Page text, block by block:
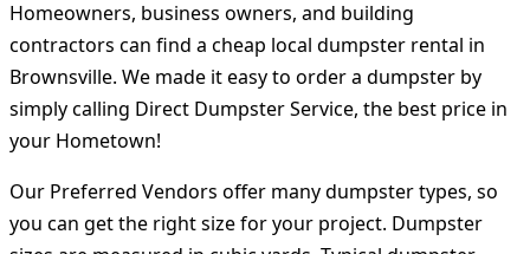
Homeowners, business owners, and building
contractors can find a cheap local dumpster rental in
Brownsville. We made it easy to order a dumpster by
simply calling Direct Dumpster Service, the best price in
your Hometown!
Our Preferred Vendors offer many dumpster types, so
you can get the right size for your project. Dumpster